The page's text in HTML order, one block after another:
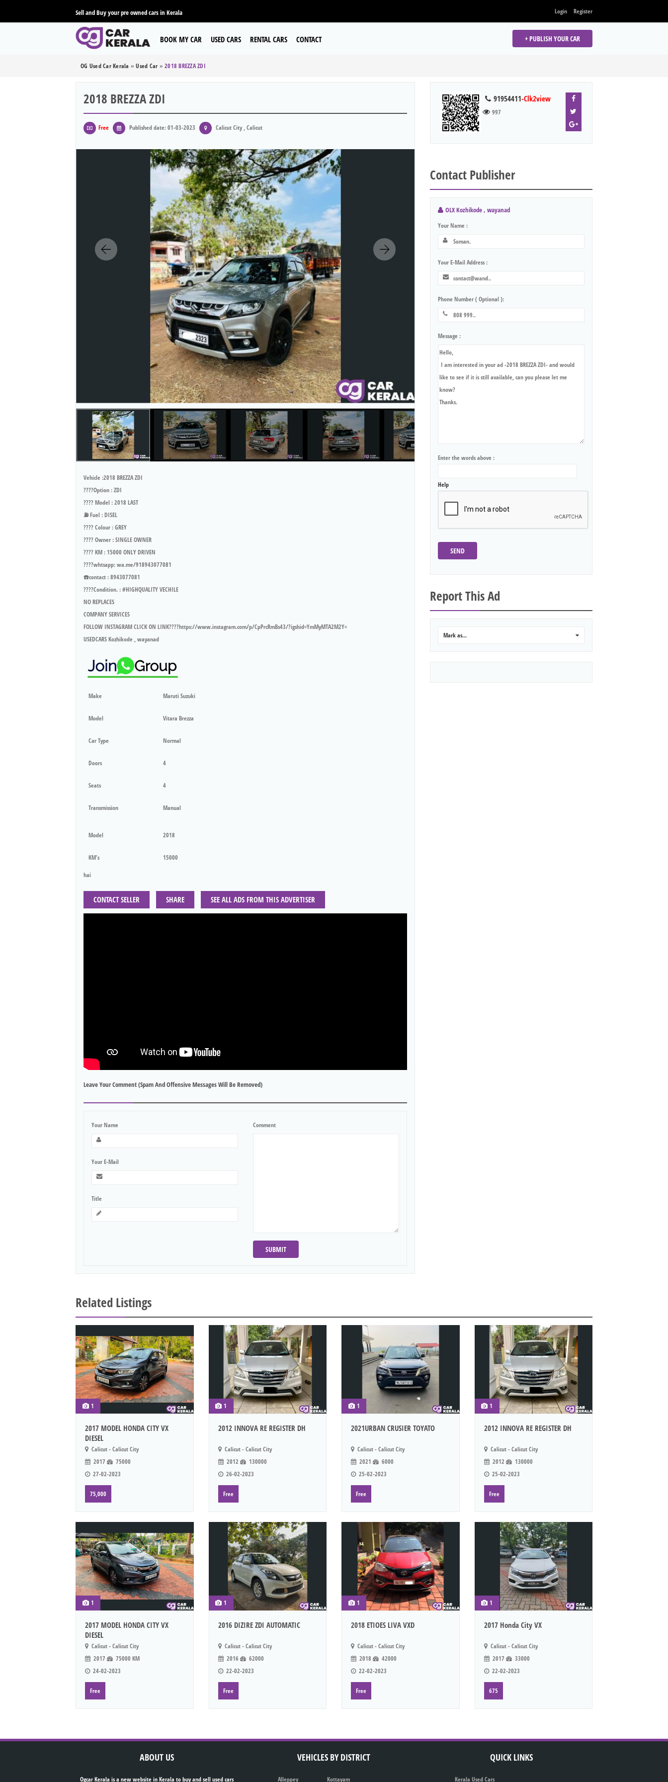
Sell and Buy your pre owned cars in Kerala Login Register
BOOK MY CAR USED CARS RENTAL CARS CONTACT + PUBLISH YOUR CAR
OG Used Car Kerala »Used Car » 2018 BREZZA ZDI
2018 BREZZA ZDI
Free Published date: 01-03-2023 Calicut City , Calicut
Vehicle :2018 BREZZA ZDI
????Option : ZDI
???? Model : 2018 LAST
⛽ Fuel : DISEL
???? Colour : GREY
???? Owner : SINGLE OWNER
???? KM : 15000 ONLY DRIVEN
????whtsapp: wa.me/918943077081
☎️contact : 8943077081
????Condition. : #HIGHQUALITY VECHILE
NO REPLACES
COMPANY SERVICES
FOLLOW INSTAGRAM CLICK ON LINK????https://www.instagram.com/p/CpPrcRmBs43/?igshid=YmMyMTA2M2Y=
USEDCARS Kozhikode , wayanad
Make Maruti Suzuki
Model Vitara Brezza
Car Type Normal
Doors 4
Seats 4
Transmission Manual
Model 2018
KM's 15000
hai
CONTACT SELLER SHARE SEE ALL ADS FROM THIS ADVERTISER
Leave Your Comment (spam And Offensive Messages Will Be Removed)
Your Name
Your E-Mail
Title
Comment
SUBMIT
91954411-Clk2view
997
Contact Publisher
OLX Kozhikode , wayanad
Your Name :
Your E-Mail Address :
Phone Number ( Optional ):
Message :
Enter the words above :
Help
SEND
Report This Ad
Mark as...
Related Listings
1
2017 MODEL HONDA CITY VX
DIESEL
Calicut - Calicut City
2017
75000
27-02-2023
75,000
1
2012 INNOVA RE REGISTER DH
Calicut - Calicut City
2012
130000
26-02-2023
Free
1
2021URBAN CRUSIER TOYATO
Calicut - Calicut City
2021
6000
25-02-2023
Free
1
2012 INNOVA RE REGISTER DH
Calicut - Calicut City
2012
130000
25-02-2023
Free
1
2017 MODEL HONDA CITY VX
DIESEL
Calicut - Calicut City
2017
75000 KM
24-02-2023
Free
1
2016 DIZIRE ZDI AUTOMATIC
Calicut - Calicut City
2016
62000
22-02-2023
Free
1
2018 ETIOES LIVA VXD
Calicut - Calicut City
2018
42000
22-02-2023
Free
1
2017 Honda City VX
Calicut - Calicut City
2017
33000
22-02-2023
675
ABOUT US
Ogcar Kerala is a new website in Kerala to buy and sell used cars
VEHICLES BY DISTRICT
Alleppey Kottayam
QUICK LINKS
Kerala Used Cars